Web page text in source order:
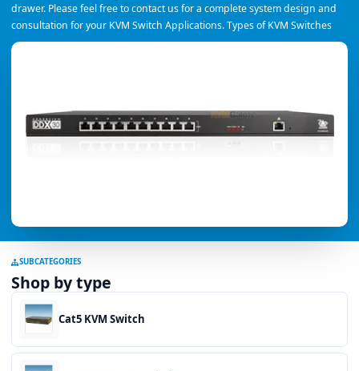
drawer. Please feel free to contact us for a complete system design and
consultation for your KVM Switch Applications. Types of KVM Switches
SUBCATEGORIES
Shop by type
Cat5 KVM Switch